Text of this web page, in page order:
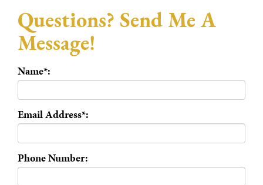
Questions? Send Me A
Message!
Name*:
Email Address*:
Phone Number: